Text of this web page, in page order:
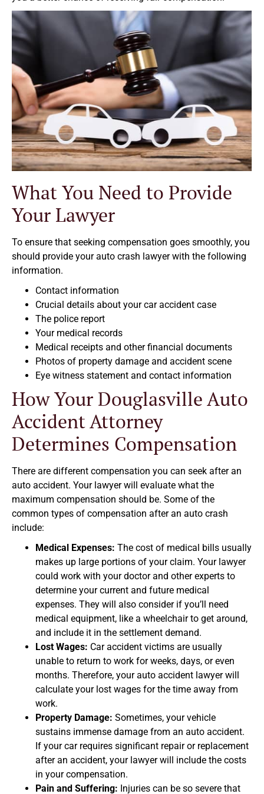
What You Need to Provide
Your Lawyer
To ensure that seeking compensation goes smoothly, you
should provide your auto crash lawyer with the following
information.
Contact information
Crucial details about your car accident case
The police report
Your medical records
Medical receipts and other financial documents
Photos of property damage and accident scene
Eye witness statement and contact information
How Your Douglasville Auto
Accident Attorney
Determines Compensation
There are different compensation you can seek after an
auto accident. Your lawyer will evaluate what the
maximum compensation should be. Some of the
common types of compensation after an auto crash
include:
Medical Expenses: The cost of medical bills usually
makes up large portions of your claim. Your lawyer
could work with your doctor and other experts to
determine your current and future medical
expenses. They will also consider if you’ll need
medical equipment, like a wheelchair to get around,
and include it in the settlement demand.
Lost Wages: Car accident victims are usually
unable to return to work for weeks, days, or even
months. Therefore, your auto accident lawyer will
calculate your lost wages for the time away from
work.
Property Damage: Sometimes, your vehicle
sustains immense damage from an auto accident.
If your car requires significant repair or replacement
after an accident, your lawyer will include the costs
in your compensation.
Pain and Suffering: Injuries can be so severe that